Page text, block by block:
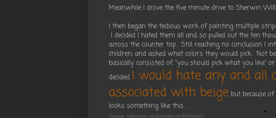
Meanwhile I drove the five minute drive to Sherwin
I then began the tedious work of painting multiple
I decided I hated them all and so pulled out the ten
across the counter top. Still reaching no conclusion I
children, and asked what colors they would pick. Not
basically consisted of, "you should pick what you like"
decided I would hate any and all
associated with beige but because
looks something like this . . .